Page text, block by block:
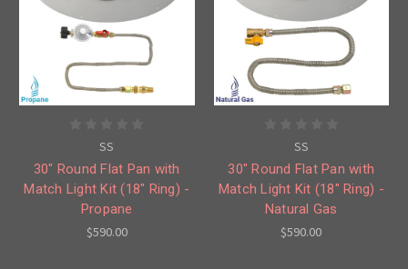
SS
30" Round Flat Pan with
Match Light Kit (18" Ring) -
Propane
$590.00
SS
30" Round Flat Pan with
Match Light Kit (18" Ring) -
Natural Gas
$590.00